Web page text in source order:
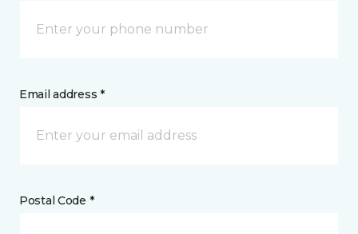
Email address *
Postal Code *